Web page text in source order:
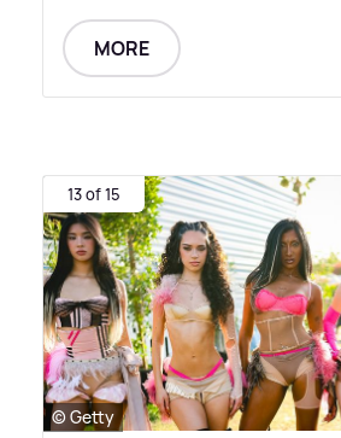
MORE
13 of 15
© Getty